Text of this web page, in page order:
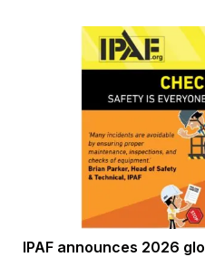
IPAF announces 2026